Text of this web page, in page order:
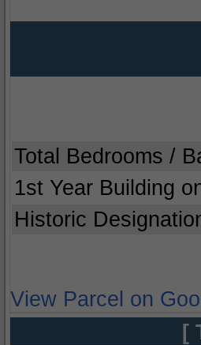
Total Bedrooms /
1st Year Building
Historic
View Parcel on
[